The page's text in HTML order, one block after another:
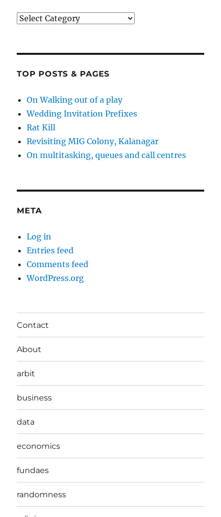
Categories
TOP POSTS & PAGES
On Walking out of a play
Wedding Invitation Prefixes
Rat Kill
Revisiting MIG Colony, Kalanagar
On multitasking, queues and call centres
META
Log in
Entries feed
Comments feed
WordPress.org
Contact
About
arbit
business
data
economics
fundaes
randomness